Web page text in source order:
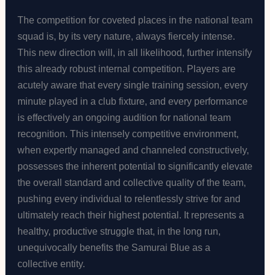
The competition for coveted places in the national team
squad is, by its very nature, always fiercely intense.
This new direction will, in all likelihood, further intensify
this already robust internal competition. Players are
acutely aware that every single training session, every
minute played in a club fixture, and every performance
is effectively an ongoing audition for national team
recognition. This intensely competitive environment,
when expertly managed and channeled constructively,
possesses the inherent potential to significantly elevate
the overall standard and collective quality of the team,
pushing every individual to relentlessly strive for and
ultimately reach their highest potential. It represents a
healthy, productive struggle that, in the long run,
unequivocally benefits the Samurai Blue as a
collective entity.